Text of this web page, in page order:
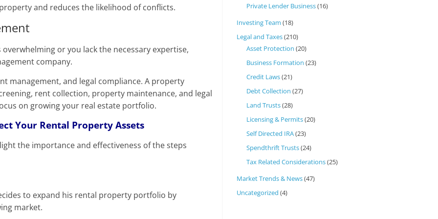
and reduces the likelihood of conflicts.
or you lack the necessary expertise,
company.
management, and legal compliance. A property
rent collection, property maintenance, and legal
on growing your real estate portfolio.
Your Rental Property Assets
the importance and effectiveness of the steps
to expand his rental property portfolio by
market.
Private Lender Business(16)
Investing Team (18)
Legal and Taxes(210)
Asset Protection (20)
Business Formation (23)
Credit Laws(21)
Debt Collection (27)
Land Trusts(28)
Licensing & Permits(20)
Self Directed IRA(23)
Spendthrift Trusts(24)
Tax Related Considerations(25)
Market Trends & News(47)
Uncategorized (4)